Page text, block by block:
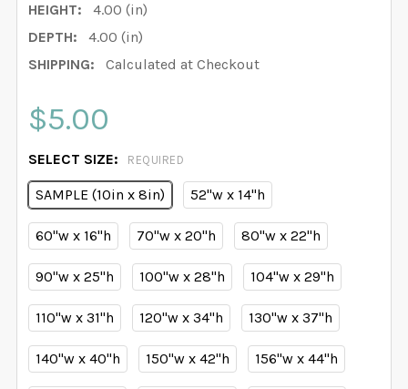
HEIGHT:
4.00 (in)
DEPTH:
4.00 (in)
SHIPPING:
Calculated at Checkout
$5.00
SELECT SIZE: REQUIRED
SAMPLE (10in x 8in) 52"w x 14"h
60"w x 16"h 70"w x 20"h 80"w x 22"h
90"w x 25"h 100"w x 28"h 104"w x 29"h
110"w x 31"h 120"w x 34"h 130"w x 37"h
140"w x 40"h 150"w x 42"h 156"w x 44"h